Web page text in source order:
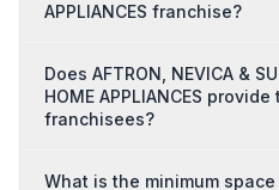
APPLIANCES franchise?
Does AFTRON, NEVICA &
HOME APPLIANCES
franchisees?
What is the minimum